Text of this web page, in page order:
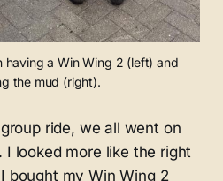
having a Win Wing 2 (left) and
the mud (right).
ride, we all went on
looked more like the right
bought my Win Wing 2